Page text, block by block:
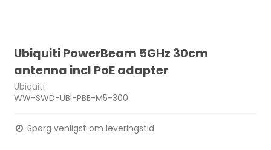
Ubiquiti PowerBeam 5GHz 30cm
antenna incl PoE adapter
Ubiquiti
WW-SWD-UBI-PBE-M5-300
Spørg venligst om leveringstid